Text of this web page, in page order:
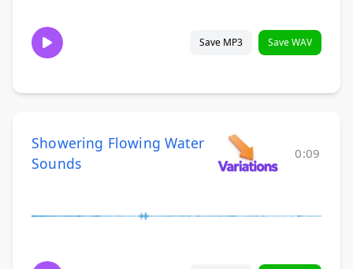
Save MP3 Save WAV
Showering Flowing Water
Sounds
0:09